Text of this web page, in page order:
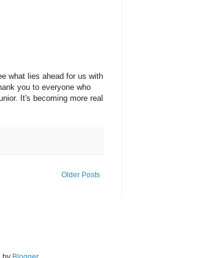
what lies ahead for us with
you to everyone who
It's becoming more real
Older Posts